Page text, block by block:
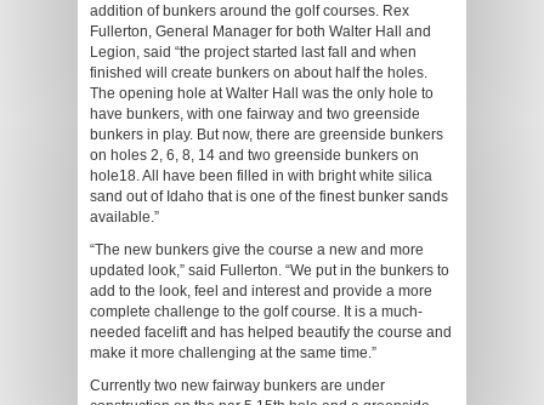
addition of bunkers around the golf courses. Rex
Fullerton, General Manager for both Walter Hall and
Legion, said “the project started last fall and when
finished will create bunkers on about half the holes.
The opening hole at Walter Hall was the only hole to
have bunkers, with one fairway and two greenside
bunkers in play. But now, there are greenside bunkers
on holes 2, 6, 8, 14 and two greenside bunkers on
hole18. All have been filled in with bright white silica
sand out of Idaho that is one of the finest bunker sands
available.”
“The new bunkers give the course a new and more
updated look,” said Fullerton. “We put in the bunkers to
add to the look, feel and interest and provide a more
complete challenge to the golf course. It is a much-
needed facelift and has helped beautify the course and
make it more challenging at the same time.”
Currently two new fairway bunkers are under